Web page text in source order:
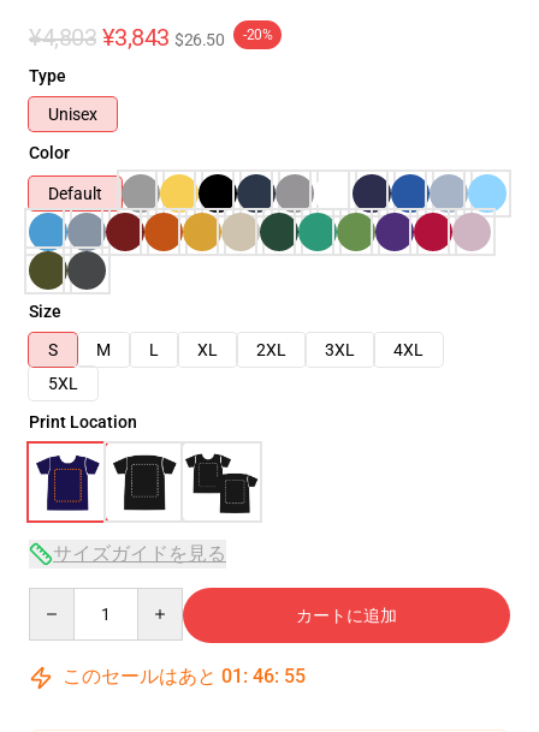
¥4,803 ¥3,843 $26.50 -20%
Type
Unisex
Color
Default
Size
S
M L XL 2XL 3XL
4XL
5XL
Print Location
サイズガイドを見る
カートに追加
このセールはあと 01 : 46: 54